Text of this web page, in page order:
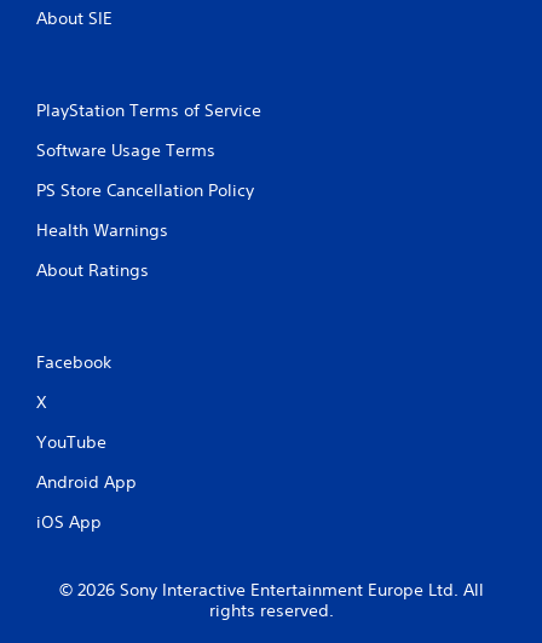
About SIE
PlayStation Terms of Service
Software Usage Terms
PS Store Cancellation Policy
Health Warnings
About Ratings
Facebook
X
YouTube
Android App
iOS App
© 2026 Sony Interactive Entertainment Europe Ltd. All
rights reserved.